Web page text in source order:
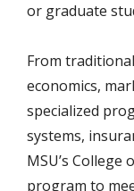
or graduate
From
economics,
specialized
systems,
MSU’s
program to